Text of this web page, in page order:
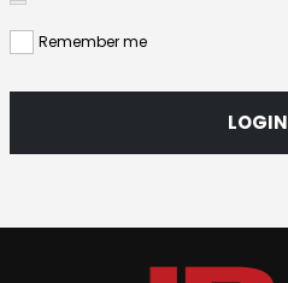
Remember me
LOGIN